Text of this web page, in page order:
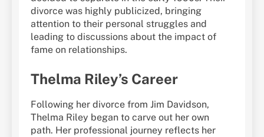
divorce was highly publicized, bringing
attention to their personal struggles and
leading to discussions about the impact of
fame on relationships.
Thelma Riley’s Career
Following her divorce from Jim Davidson,
Thelma Riley began to carve out her own
path. Her professional journey reflects her